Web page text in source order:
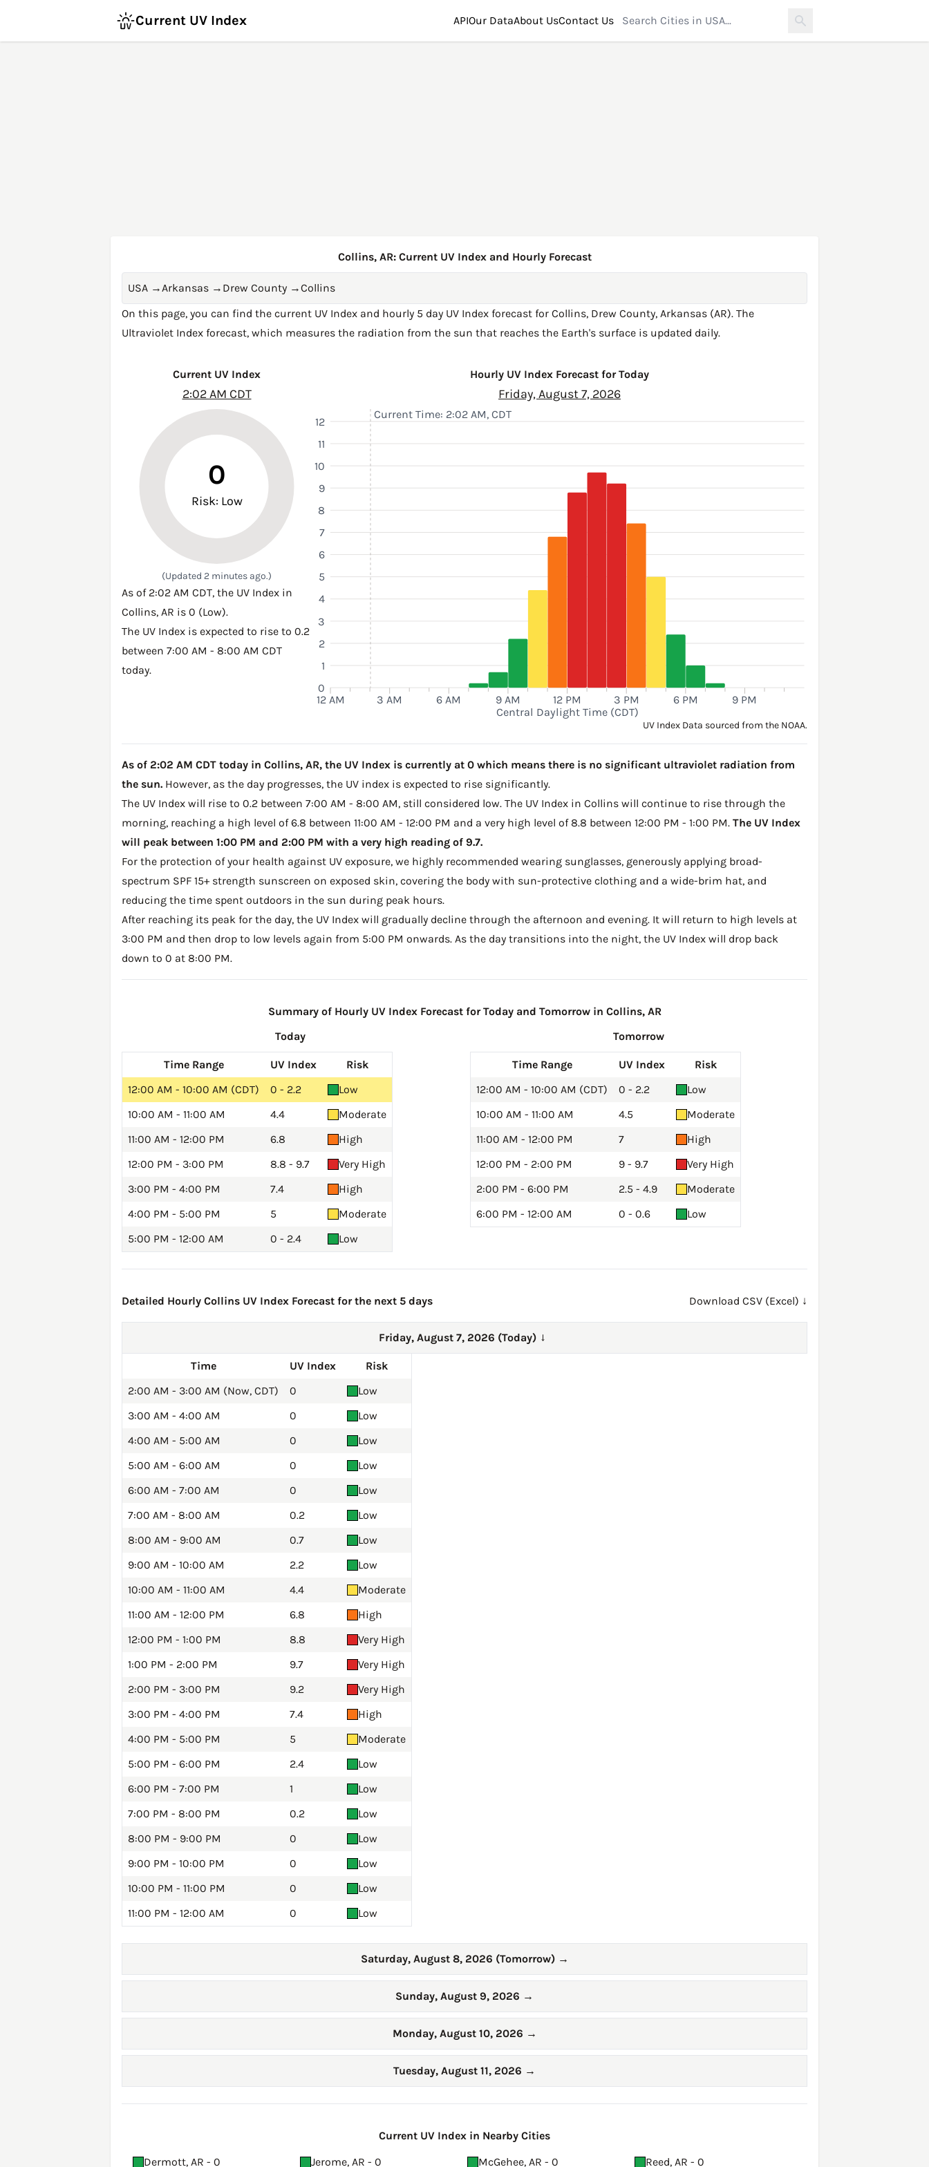
Current UV Index APIOur DataAbout UsContact Us
Collins, AR: Current UV Index and Hourly Forecast
USA →Arkansas → Drew County →Collins
On this page, you can find the current UV Index and hourly 5 day UV Index forecast for Collins, Drew County, Arkansas (AR). The
Ultraviolet Index forecast, which measures the radiation from the sun that reaches the Earth's surface is updated daily.
Current UV Index
2:02 AM CDT
0
Risk: Low
(Updated 2 minutes ago.)
As of 2:02 AM CDT, the UV Index in
Collins, AR is 0 (Low).
The UV Index is expected to rise to 0.2
between 7:00 AM - 8:00 AM CDT
today.
Hourly UV Index Forecast for Today
Friday, August 7, 2026
12 AM 3 AM 6 AM 9 AM 12 PM 3 PM 6 PM 9 PM
Central Daylight Time (CDT)
0
1
2
3
4
5
6
7
8
9
10
11
12
Current Time: 2:02 AM, CDT
UV Index Data sourced from the NOAA.
As of 2:02 AM CDT today in Collins, AR, the UV Index is currently at 0 which means there is no significant ultraviolet radiation from
the sun. However, as the day progresses, the UV index is expected to rise significantly.
The UV Index will rise to 0.2 between 7:00 AM - 8:00 AM, still considered low. The UV Index in Collins will continue to rise through the
morning, reaching a high level of 6.8 between 11:00 AM - 12:00 PM and a very high level of 8.8 between 12:00 PM - 1:00 PM. The UV Index
will peak between 1:00 PM and 2:00 PM with a very high reading of 9.7.
For the protection of your health against UV exposure, we highly recommended wearing sunglasses, generously applying broad-
spectrum SPF 15+ strength sunscreen on exposed skin, covering the body with sun-protective clothing and a wide-brim hat, and
reducing the time spent outdoors in the sun during peak hours.
After reaching its peak for the day, the UV Index will gradually decline through the afternoon and evening. It will return to high levels at
3:00 PM and then drop to low levels again from 5:00 PM onwards. As the day transitions into the night, the UV Index will drop back
down to 0 at 8:00 PM.
Summary of Hourly UV Index Forecast for Today and Tomorrow in Collins, AR
Today
Time Range UV Index
Risk
12:00 AM - 10:00 AM (CDT)
0 - 2.2
Low
10:00 AM - 11:00 AM
4.4
Moderate
11:00 AM - 12:00 PM
6.8
High
12:00 PM - 3:00 PM
8.8 - 9.7
Very High
3:00 PM - 4:00 PM
7.4
High
4:00 PM - 5:00 PM
5
Moderate
5:00 PM - 12:00 AM
0 - 2.4 Low
Tomorrow
Time Range UV Index
Risk
12:00 AM - 10:00 AM (CDT)
0 - 2.2
Low
10:00 AM - 11:00 AM
4.5
Moderate
11:00 AM - 12:00 PM
7
High
12:00 PM - 2:00 PM
9 - 9.7
Very High
2:00 PM - 6:00 PM
2.5 - 4.9
Moderate
6:00 PM - 12:00 AM
0 - 0.6 Low
Detailed Hourly Collins UV Index Forecast for the next 5 days Download CSV (Excel) ↓
Friday, August 7, 2026 (Today) →
Time UV Index
Risk
2:00 AM - 3:00 AM (Now, CDT)
0
Low
3:00 AM - 4:00 AM
0
Low
4:00 AM - 5:00 AM
0
Low
5:00 AM - 6:00 AM
0
Low
6:00 AM - 7:00 AM
0
Low
7:00 AM - 8:00 AM
0.2
Low
8:00 AM - 9:00 AM
0.7
Low
9:00 AM - 10:00 AM
2.2
Low
10:00 AM - 11:00 AM
4.4
Moderate
11:00 AM - 12:00 PM
6.8
High
12:00 PM - 1:00 PM
8.8
Very High
1:00 PM - 2:00 PM
9.7
Very High
2:00 PM - 3:00 PM
9.2
Very High
3:00 PM - 4:00 PM
7.4
High
4:00 PM - 5:00 PM
5
Moderate
5:00 PM - 6:00 PM
2.4
Low
6:00 PM - 7:00 PM
1
Low
7:00 PM - 8:00 PM
0.2
Low
8:00 PM - 9:00 PM
0
Low
9:00 PM - 10:00 PM
0
Low
10:00 PM - 11:00 PM
0
Low
11:00 PM - 12:00 AM
0 Low
Saturday, August 8, 2026 (Tomorrow) →
Sunday, August 9, 2026 →
Monday, August 10, 2026 →
Tuesday, August 11, 2026 →
Current UV Index in Nearby Cities
Dermott, AR - 0
Jerome, AR - 0 McGehee, AR - 0 Reed, AR - 0